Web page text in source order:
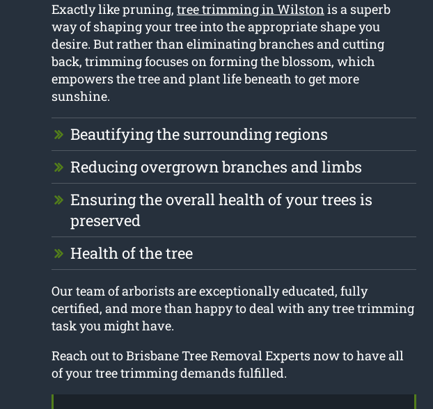
Exactly like pruning, tree trimming in Wilstonis a superb
way of shaping your tree into the appropriate shape you
desire. But rather than eliminating branches and cutting
back, trimming focuses on forming the blossom, which
empowers the tree and plant life beneath to get more
sunshine.
Beautifying the surrounding regions
Reducing overgrown branches and limbs
Ensuring the overall health of your trees is
preserved
Health of the tree
Our team of arborists are exceptionally educated, fully
certified, and more than happy to deal with any tree trimming
task you might have.
Reach out to Brisbane Tree Removal Experts now to have all
of your tree trimming demands fulfilled.